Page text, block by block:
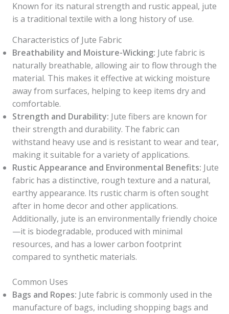
Known for its natural strength and rustic appeal, jute
is a traditional textile with a long history of use.
Characteristics of Jute Fabric
Breathability and Moisture-Wicking: Jute fabric is
naturally breathable, allowing air to flow through the
material. This makes it effective at wicking moisture
away from surfaces, helping to keep items dry and
comfortable.
Strength and Durability: Jute fibers are known for
their strength and durability. The fabric can
withstand heavy use and is resistant to wear and tear,
making it suitable for a variety of applications.
Rustic Appearance and Environmental Benefits: Jute
fabric has a distinctive, rough texture and a natural,
earthy appearance. Its rustic charm is often sought
after in home decor and other applications.
Additionally, jute is an environmentally friendly choice
—it is biodegradable, produced with minimal
resources, and has a lower carbon footprint
compared to synthetic materials.
Common Uses
Bags and Ropes: Jute fabric is commonly used in the
manufacture of bags, including shopping bags and